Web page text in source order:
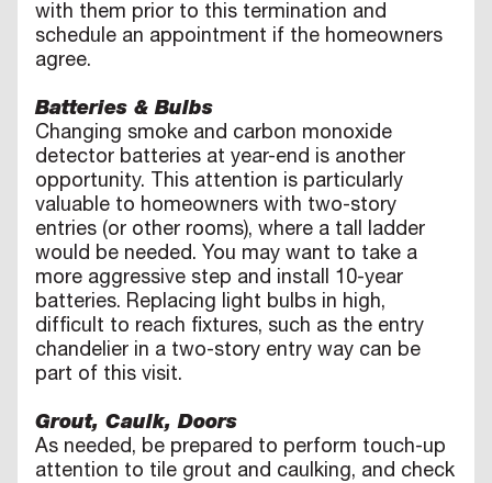
with them prior to this termination and
schedule an appointment if the homeowners
agree.
Batteries & Bulbs
Changing smoke and carbon monoxide
detector batteries at year-end is another
opportunity. This attention is particularly
valuable to homeowners with two-story
entries (or other rooms), where a tall ladder
would be needed. You may want to take a
more aggressive step and install 10-year
batteries. Replacing light bulbs in high,
difficult to reach fixtures, such as the entry
chandelier in a two-story entry way can be
part of this visit.
Grout, Caulk, Doors
As needed, be prepared to perform touch-up
attention to tile grout and caulking, and check